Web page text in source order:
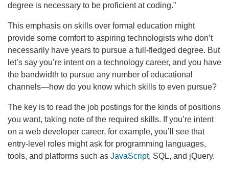
degree is necessary to be proficient at coding.”
This emphasis on skills over formal education might
provide some comfort to aspiring technologists who don’t
necessarily have years to pursue a full-fledged degree. But
let’s say you’re intent on a technology career, and you have
the bandwidth to pursue any number of educational
channels—how do you know which skills to even pursue?
The key is to read the job postings for the kinds of positions
you want, taking note of the required skills. If you’re intent
on a web developer career, for example, you’ll see that
entry-level roles might ask for programming languages,
tools, and platforms such as JavaScript, SQL, and jQuery.